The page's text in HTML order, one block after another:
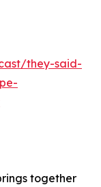
they-said-
together